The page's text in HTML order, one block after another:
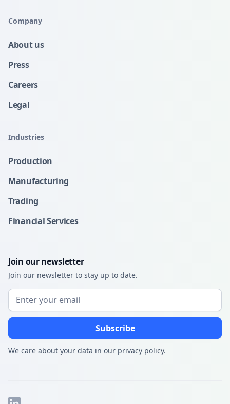
Company
About us
Press
Careers
Legal
Industries
Production
Manufacturing
Trading
Financial Services
Join our newsletter
Join our newsletter to stay up to date.
We care about your data in our privacy policy.